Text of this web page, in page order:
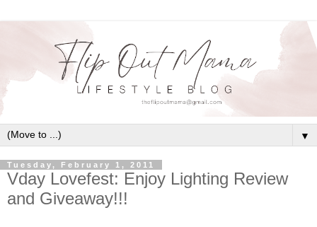
▼
Tuesday, February 1, 2011
Vday Lovefest: Enjoy Lighting Review
and Giveaway!!!